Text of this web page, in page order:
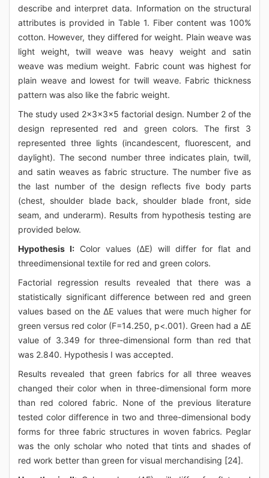
describe and interpret data. Information on the structural
attributes is provided in Table 1. Fiber content was 100%
cotton. However, they differed for weight. Plain weave was
light weight, twill weave was heavy weight and satin
weave was medium weight. Fabric count was highest for
plain weave and lowest for twill weave. Fabric thickness
pattern was also like the fabric weight.
The study used 2x3x3x5 factorial design. Number 2 of the
design represented red and green colors. The first 3
represented three lights (incandescent, fluorescent, and
daylight). The second number three indicates plain, twill,
and satin weaves as fabric structure. The number five as
the last number of the design reflects five body parts
(chest, shoulder blade back, shoulder blade front, side
seam, and underarm). Results from hypothesis testing are
provided below.
Hypothesis I: Color values (ΔE) will differ for flat and
threedimensional textile for red and green colors.
Factorial regression results revealed that there was a
statistically significant difference between red and green
values based on the ΔE values that were much higher for
green versus red color (F=14.250, p<.001). Green had a ΔE
value of 3.349 for three-dimensional form than red that
was 2.840. Hypothesis I was accepted.
Results revealed that green fabrics for all three weaves
changed their color when in three-dimensional form more
than red colored fabric. None of the previous literature
tested color difference in two and three-dimensional body
forms for three fabric structures in woven fabrics. Peglar
was the only scholar who noted that tints and shades of
red work better than green for visual merchandising [24].